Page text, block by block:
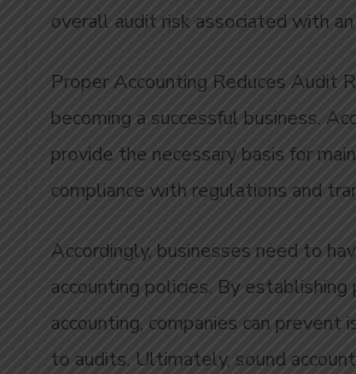
overall audit risk associated with
Proper Accounting Reduces Audit
becoming a successful business.
provide the necessary basis for
compliance with regulations and
Accordingly, businesses need to
accounting policies. By establishing
accounting, companies can prevent
to audits. Ultimately, sound